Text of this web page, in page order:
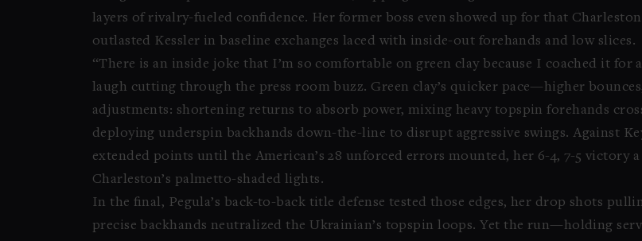
layers of rivalry-fueled confidence. Her former boss even showed up for that
outlasted Kessler in baseline exchanges laced with inside-out forehands and low slices.
“There is an inside joke that I’m so comfortable on green clay because I coached it for
laugh cutting through the press room buzz. Green clay’s quicker pace—higher
adjustments: shortening returns to absorb power, mixing heavy topspin forehands
deploying underspin backhands down-the-line to disrupt aggressive swings. Against
extended points until the American’s 28 unforced errors mounted, her 6-4, 7-5 victory
Charleston’s palmetto-shaded lights.
In the final, Pegula’s back-to-back title defense tested those edges, her drop shots
precise backhands neutralized the Ukrainian’s topspin loops. Yet the run—holding